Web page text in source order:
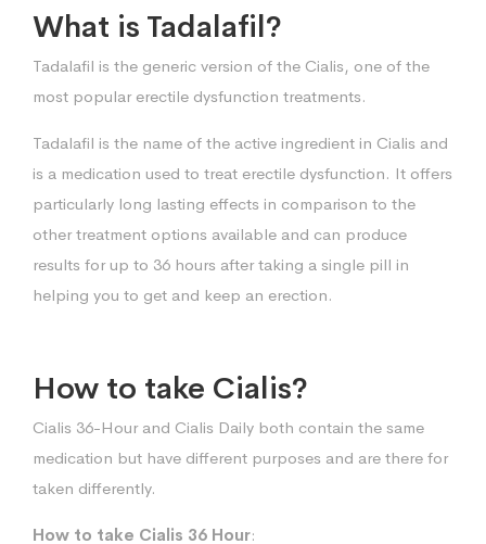
What is Tadalafil?
Tadalafil is the generic version of the Cialis, one of the
most popular erectile dysfunction treatments.
Tadalafil is the name of the active ingredient in Cialis and
is a medication used to treat erectile dysfunction. It offers
particularly long lasting effects in comparison to the
other treatment options available and can produce
results for up to 36 hours after taking a single pill in
helping you to get and keep an erection.
How to take Cialis?
Cialis 36-Hour and Cialis Daily both contain the same
medication but have different purposes and are there for
taken differently.
How to take Cialis 36 Hour: